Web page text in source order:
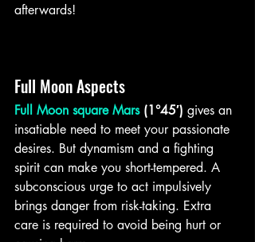
afterwards!
Full Moon Aspects
Full Moon square Mars (1°45′) gives an
insatiable need to meet your passionate
desires. But dynamism and a fighting
spirit can make you short-tempered. A
subconscious urge to act impulsively
brings danger from risk-taking. Extra
care is required to avoid being hurt or